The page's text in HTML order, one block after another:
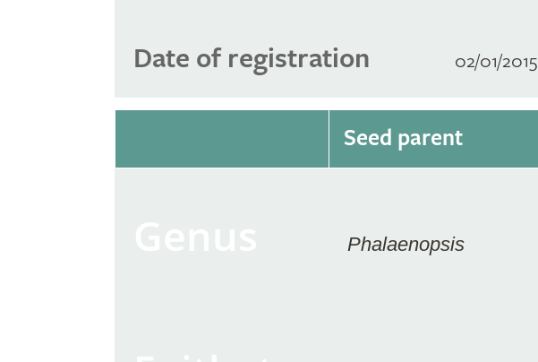
Date of registration 02/01/2015
Seed parent
Phalaenopsis